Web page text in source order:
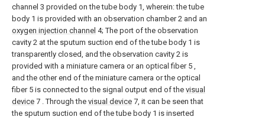
channel 3 provided on the tube body 1, wherein: the tube
body 1 is provided with an observation chamber 2 and an
oxygen injection channel 4; The port of the observation
cavity 2 at the sputum suction end of the tube body 1 is
transparently closed, and the observation cavity 2 is
provided with a miniature camera or an optical fiber 5 ,
and the other end of the miniature camera or the optical
fiber 5 is connected to the signal output end of the visual
device 7 . Through the visual device 7, it can be seen that
the sputum suction end of the tube body 1 is inserted